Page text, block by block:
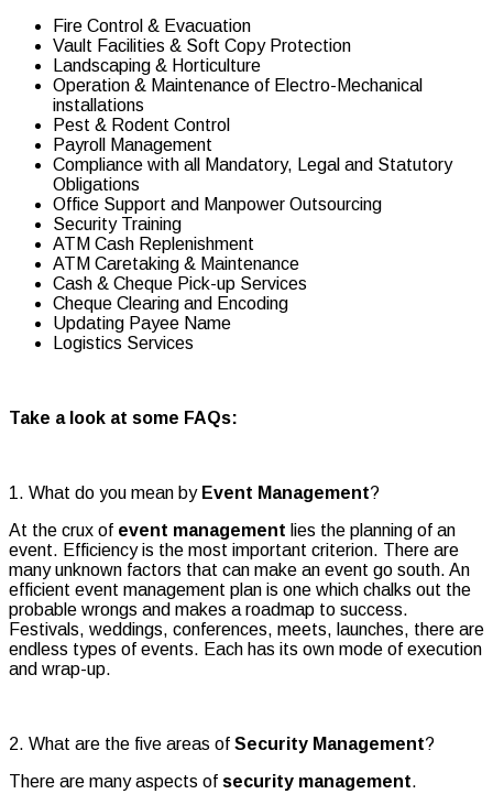
Fire Control & Evacuation
Vault Facilities & Soft Copy Protection
Landscaping & Horticulture
Operation & Maintenance of Electro-Mechanical
installations
Pest & Rodent Control
Payroll Management
Compliance with all Mandatory, Legal and Statutory
Obligations
Office Support and Manpower Outsourcing
Security Training
ATM Cash Replenishment
ATM Caretaking & Maintenance
Cash & Cheque Pick-up Services
Cheque Clearing and Encoding
Updating Payee Name
Logistics Services
Take a look at some FAQs:
1. What do you mean by Event Management?
At the crux of event management lies the planning of an
event. Efficiency is the most important criterion. There are
many unknown factors that can make an event go south. An
efficient event management plan is one which chalks out the
probable wrongs and makes a roadmap to success.
Festivals, weddings, conferences, meets, launches, there are
endless types of events. Each has its own mode of execution
and wrap-up.
2. What are the five areas of Security Management?
There are many aspects of security management.